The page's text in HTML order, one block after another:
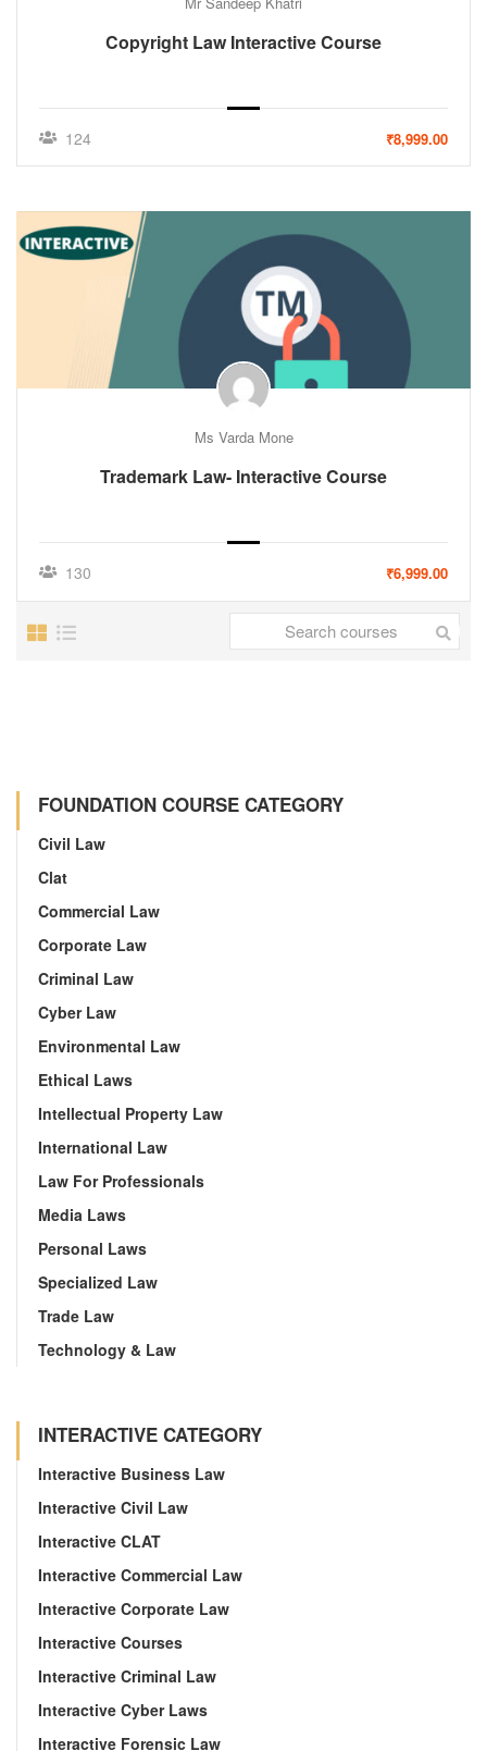
Copyright Law Interactive Course
124 ₹8,999.00
Ms Varda Mone
Trademark Law- Interactive Course
130 ₹6,999.00
FOUNDATION COURSE CATEGORY
Civil Law
Clat
Commercial Law
Corporate Law
Criminal Law
Cyber Law
Environmental Law
Ethical Laws
Intellectual Property Law
International Law
Law For Professionals
Media Laws
Personal Laws
Specialized Law
Trade Law
Technology & Law
INTERACTIVE CATEGORY
Interactive Business Law
Interactive Civil Law
Interactive CLAT
Interactive Commercial Law
Interactive Corporate Law
Interactive Courses
Interactive Criminal Law
Interactive Cyber Laws
Interactive Forensic Law